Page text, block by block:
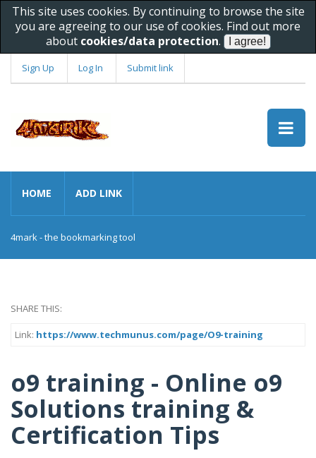
This site uses cookies. By continuing to browse the site
you are agreeing to our use of cookies. Find out more
about cookies/data protection.
Sign Up Log In Submit link
HOME ADD LINK
4mark - the bookmarking tool
SHARE THIS:
Link: https://www.techmunus.com/page/O9-training
o9 training - Online o9
Solutions training &
Certification Tips